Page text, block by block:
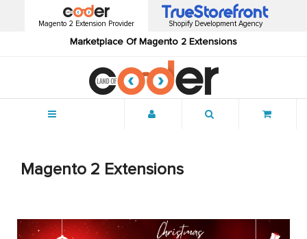
Magento 2 Extension Provider
Marketplace Of Magento 2 Extensions
Shopify Development Agency
Magento 2 Extensions